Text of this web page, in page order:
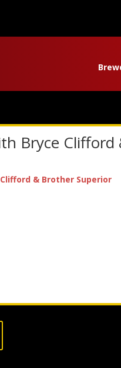
Bryce
& Brother Superior